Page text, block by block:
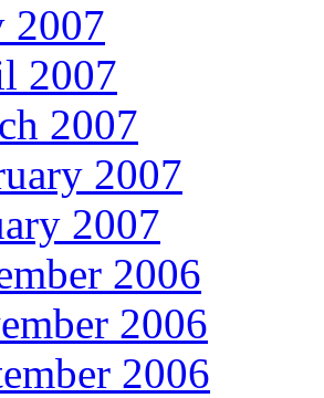
2007
2007
2007
2007
2007
2006
2006
2006